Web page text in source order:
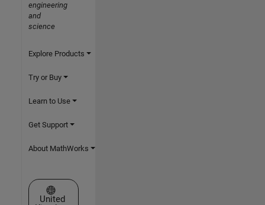
engineering
and
science
Explore Products
Try or Buy
Learn to Use
Get Support
About MathWorks
Select a Web Site
United